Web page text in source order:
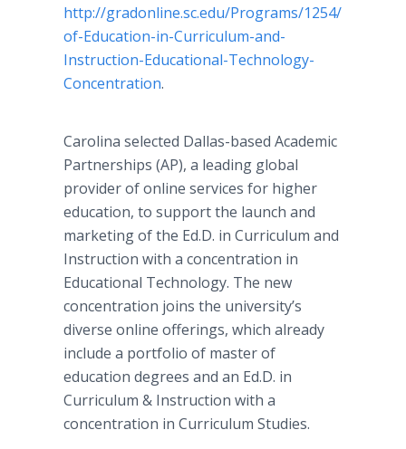
http://gradonline.sc.edu/Programs/1254/Doctor-
of-Education-in-Curriculum-and-
Instruction-Educational-Technology-
Concentration.
Carolina selected Dallas-based Academic
Partnerships (AP), a leading global
provider ofonline services for higher
education, to support the launch and
marketing of the Ed.D. in Curriculum and
Instruction with a concentration in
Educational Technology. The new
concentration joins the university’s
diverse online offerings, which already
include a portfolio of master of
education degrees and an Ed.D. in
Curriculum & Instruction with a
concentration in Curriculum Studies.